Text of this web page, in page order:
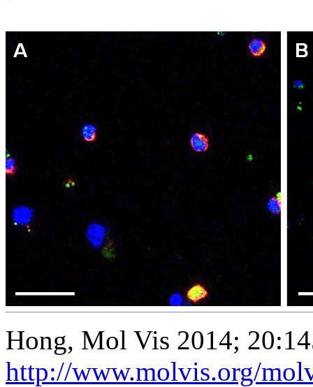
Hong, Mol Vis 2014;
http://www.molvis.org/